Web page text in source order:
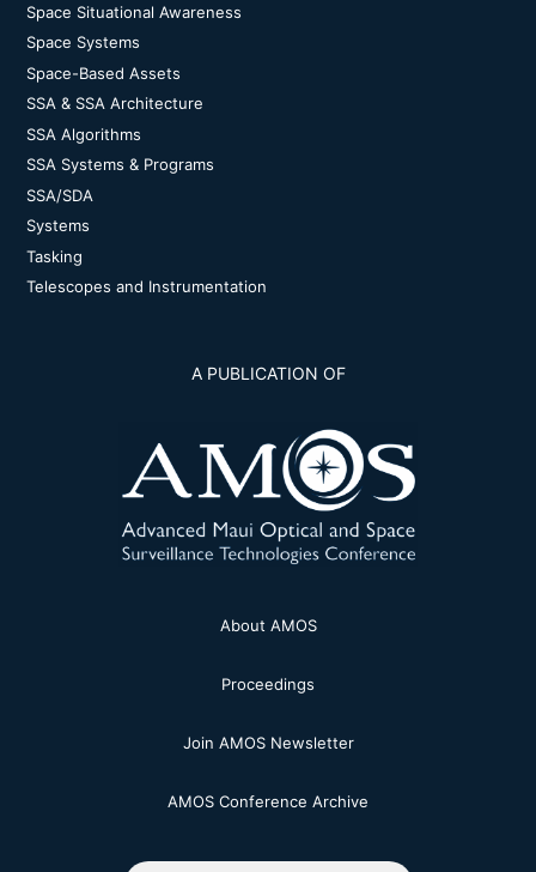
Space Situational Awareness
Space Systems
Space-Based Assets
SSA & SSA Architecture
SSA Algorithms
SSA Systems & Programs
SSA/SDA
Systems
Tasking
Telescopes and Instrumentation
A PUBLICATION OF
About AMOS
Proceedings
Join AMOS Newsletter
AMOS Conference Archive